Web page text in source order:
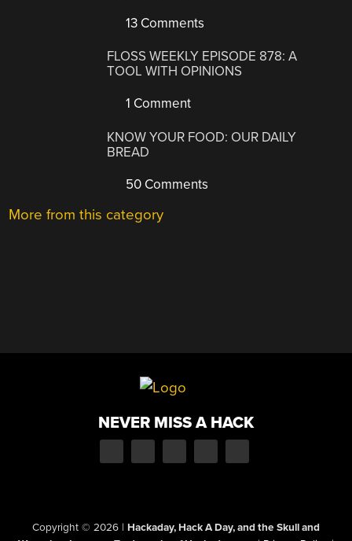
13 Comments
FLOSS WEEKLY EPISODE 878: A
TOOL WITH OPINIONS
1 Comment
KNOW YOUR FOOD: OUR DAILY
BREAD
50 Comments
More from this category
NEVER MISS A HACK
Copyright © 2026 | Hackaday, Hack A Day, and the Skull and